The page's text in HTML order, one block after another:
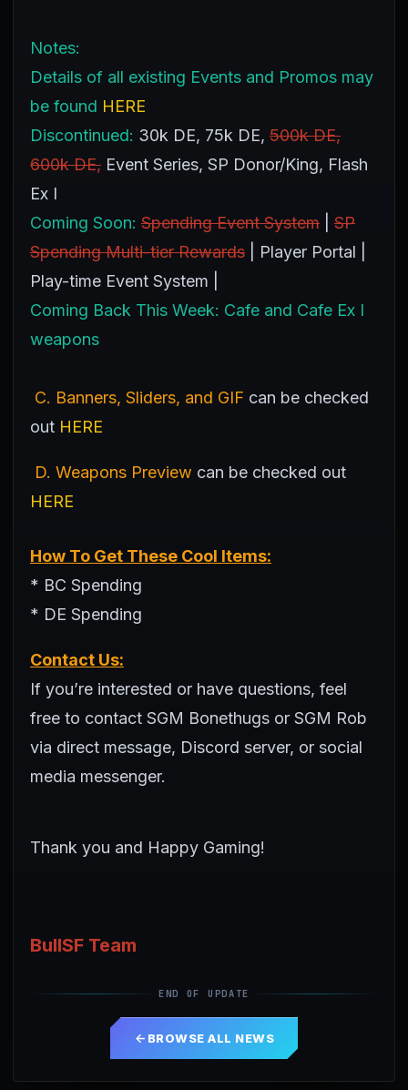
Notes:
Details of all existing Events and Promos may
be found HERE
Discontinued: 30k DE, 75k DE, 500k DE,
600k DE, Event Series, SP Donor/King, Flash
Ex I
Coming Soon: Spending Event System
SP
Spending Multi-tier Rewards | Player Portal |
Play-time Event System |
Coming Back This Week: Cafe and Cafe Ex I
weapons
C. Banners, Sliders, and GIF can be checked
out HERE
D. Weapons Preview can be checked out
HERE
How To Get These Cool Items:
* BC Spending
* DE Spending
Contact Us:
If you’re interested or have questions, feel
free to contact SGM Bonethugs or SGM Rob
via direct message, Discord server, or social
media messenger.
Thank you and Happy Gaming!
BullSF Team
END OF UPDATE
BROWSE ALL NEWS